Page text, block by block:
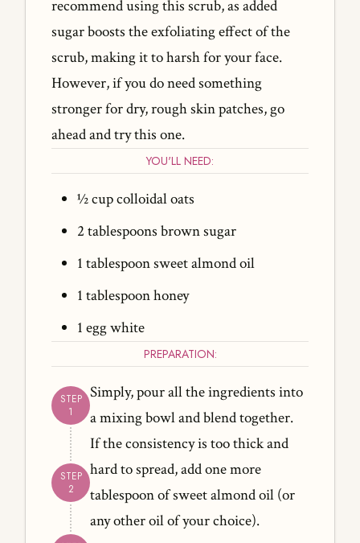
recommend using this scrub, as added
sugar boosts the exfoliating effect of the
scrub, making it to harsh for your face.
However, if you do need something
stronger for dry, rough skin patches, go
ahead and try this one.
YOU'LL NEED:
½ cup colloidal oats
2 tablespoons brown sugar
1 tablespoon sweet almond oil
1 tablespoon honey
1 egg white
PREPARATION:
Simply, pour all the ingredients into
a mixing bowl and blend together.
If the consistency is too thick and
hard to spread, add one more
tablespoon of sweet almond oil (or
any other oil of your choice).